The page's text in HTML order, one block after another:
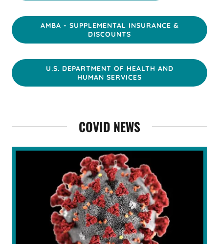
AMBA - SUPPLEMENTAL INSURANCE &
DISCOUNTS
U.S. DEPARTMENT OF HEALTH AND
HUMAN SERVICES
COVID NEWS